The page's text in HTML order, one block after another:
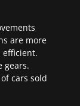
are more
efficient.
gears.
cars sold